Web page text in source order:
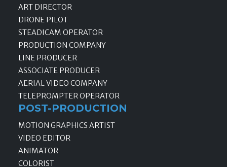
ART DIRECTOR
DRONE PILOT
STEADICAM OPERATOR
PRODUCTION COMPANY
LINE PRODUCER
ASSOCIATE PRODUCER
AERIAL VIDEO COMPANY
TELEPROMPTER OPERATOR
POST-PRODUCTION
MOTION GRAPHICS ARTIST
VIDEO EDITOR
ANIMATOR
COLORIST